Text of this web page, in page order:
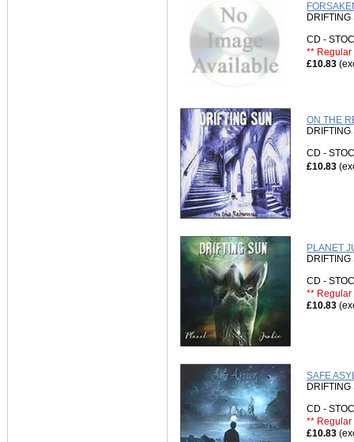
DRIFTING
CD -
** Regular
£10.83
ON THE
DRIFTING
CD -
£10.83
PLANET
DRIFTING
CD -
** Regular
£10.83
SAFE
DRIFTING
CD -
** Regular
£10.83